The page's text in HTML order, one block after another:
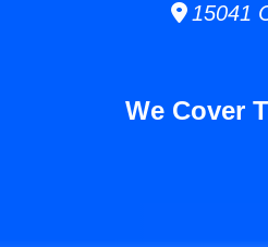
15041
We Cover